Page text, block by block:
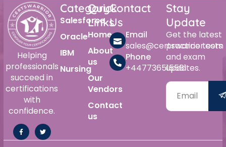
Helping
professionals
succeed in
certifications
with
confidence.
Category
Salesforce
Oracle
IBM
Nursing
Quick
Links
Home
About
us
Our
Vendors
Contact
us
Contact
Us
Email
sales@certswarrior.com
Phone
+447736515561
Stay
Update
Get the latest
practice tests
and exam
updates.